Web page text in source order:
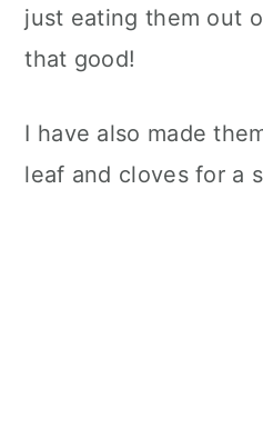
just eating them out
that good!
I have also made
leaf and cloves for a